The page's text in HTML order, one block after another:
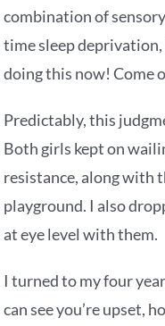
combination of
time sleep deprivation,
doing this now! Come
Predictably, this
Both girls kept on
resistance, along with
playground. I also
at eye level with them.
I turned to my four
can see you’re upset,